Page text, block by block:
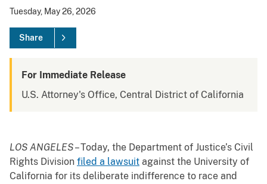
Tuesday, May 26, 2026
Share
For Immediate Release
U.S. Attorney's Office, Central District of California
LOS ANGELES– Today, the Department of Justice’s Civil
Rights Division filed a lawsuit against the University of
California for its deliberate indifference to race and